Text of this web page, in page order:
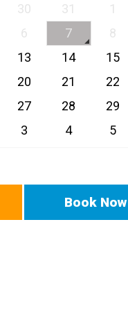
30 31 1
6 7 8
13 14 15
20 21 22
27 28 29
3 4 5
Book Now